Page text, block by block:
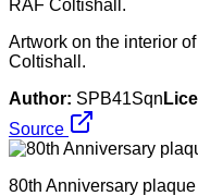
Artwork on the interior
Coltishall.
Author: SPB41Sqn
Source
80th Anniversary plaque